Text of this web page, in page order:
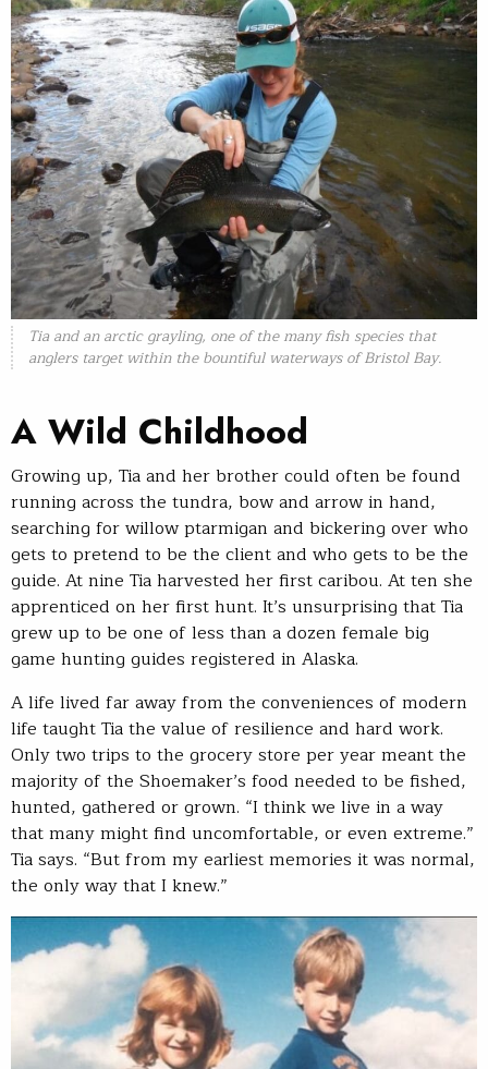
Tia and an arctic grayling, one of the many fish species that
anglers target within the bountiful waterways of Bristol Bay.
A Wild Childhood
Growing up, Tia and her brother could often be found
running across the tundra, bow and arrow in hand,
searching for willow ptarmigan and bickering over who
gets to pretend to be the client and who gets to be the
guide. At nine Tia harvested her first caribou. At ten she
apprenticed on her first hunt. It’s unsurprising that Tia
grew up to be one of less than a dozen female big
game hunting guides registered in Alaska.
A life lived far away from the conveniences of modern
life taught Tia the value of resilience and hard work.
Only two trips to the grocery store per year meant the
majority of the Shoemaker’s food needed to be fished,
hunted, gathered or grown. “I think we live in a way
that many might find uncomfortable, or even extreme.”
Tia says. “But from my earliest memories it was normal,
the only way that I knew.”